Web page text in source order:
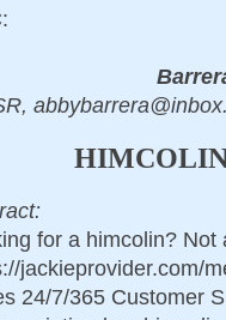
for a himcolin?
jackieprovider.com/
24/7/365 Customer